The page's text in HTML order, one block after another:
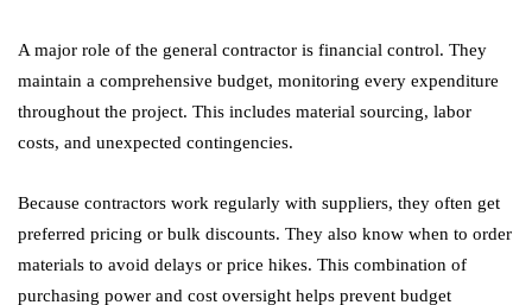
A major role of the general contractor is financial control. They
maintain a comprehensive budget, monitoring every expenditure
throughout the project. This includes material sourcing, labor
costs, and unexpected contingencies.
Because contractors work regularly with suppliers, they often get
preferred pricing or bulk discounts. They also know when to order
materials to avoid delays or price hikes. This combination of
purchasing power and cost oversight helps prevent budget